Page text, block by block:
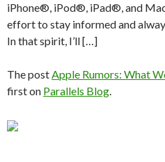
iPhone®, iPod®, iPad®, and
effort to stay informed and
In that spirit, I’ll […]
The postApple Rumors: What
first on Parallels Blog.